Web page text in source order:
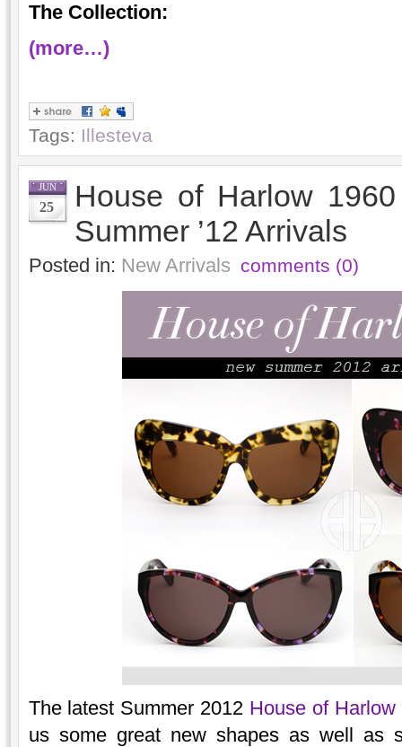
The Collection:
(more…)
Tags: Illesteva
JUN
25
House of Harlow
Summer ’12 Arrivals
Posted in: New Arrivals comments (0)
The latest Summer 2012 House of Harlow
us some great new shapes as well as